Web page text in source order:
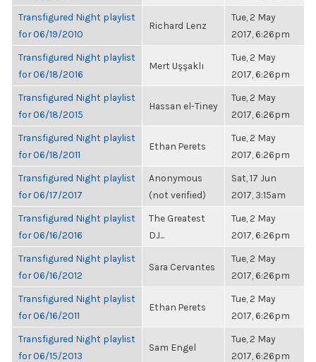
Transfigured Night playlist
for 06/19/2010
Richard Lenz
Tue, 2 May
2017, 6:26pm
Transfigured Night playlist
for 06/18/2016
Mert Uşşaklı
Tue, 2 May
2017, 6:26pm
Transfigured Night playlist
for 06/18/2015
Hassan el-Tiney
Tue, 2 May
2017, 6:26pm
Transfigured Night playlist
for 06/18/2011
Ethan Perets
Tue, 2 May
2017, 6:26pm
Transfigured Night playlist
for 06/17/2017
Anonymous
(not verified)
Sat, 17 Jun
2017, 3:15am
Transfigured Night playlist
for 06/16/2016
The Greatest
DJ...
Tue, 2 May
2017, 6:26pm
Transfigured Night playlist
for 06/16/2012
Sara Cervantes
Tue, 2 May
2017, 6:26pm
Transfigured Night playlist
for 06/16/2011
Ethan Perets
Tue, 2 May
2017, 6:26pm
Transfigured Night playlist
for 06/15/2013
Sam Engel
Tue, 2 May
2017, 6:26pm